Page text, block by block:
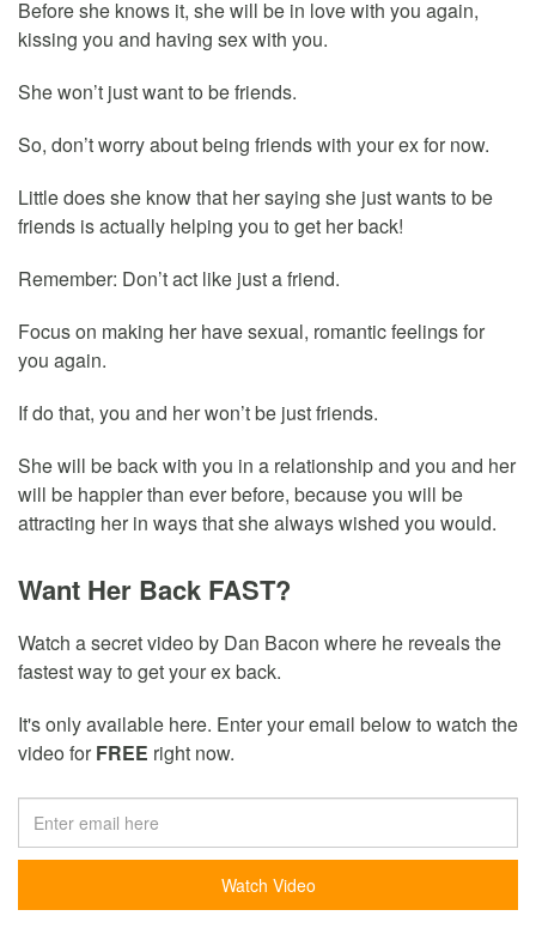
Before she knows it, she will be in love with you again,
kissing you and having sex with you.
She won’t just want to be friends.
So, don’t worry about being friends with your ex for now.
Little does she know that her saying she just wants to be
friends is actually helping you to get her back!
Remember: Don’t act like just a friend.
Focus on making her have sexual, romantic feelings for
you again.
If do that, you and her won’t be just friends.
She will be back with you in a relationship and you and her
will be happier than ever before, because you will be
attracting her in ways that she always wished you would.
Want Her Back FAST?
Watch a secret video by Dan Bacon where he reveals the
fastest way to get your ex back.
It's only available here. Enter your email below to watch the
video forFREE right now.